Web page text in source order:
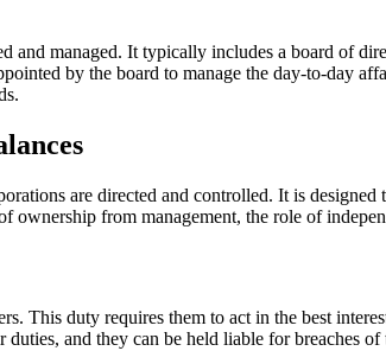
managed. It typically includes a board of
by the board to manage the day-to-day
are directed and controlled. It is
ownership from management, the role of
This duty requires them to act in the best
and they can be held liable for breaches of